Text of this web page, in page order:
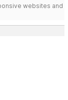
websites and